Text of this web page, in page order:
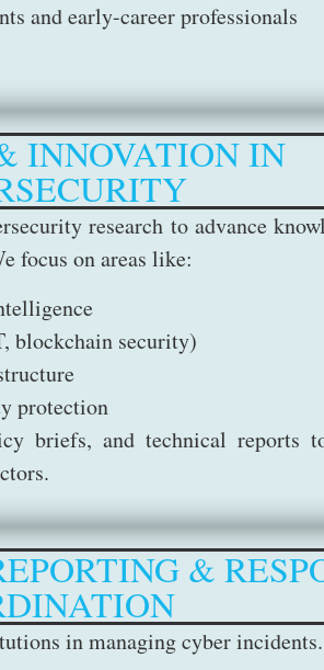
and early-career professionals
INNOVATION IN
research to advance
focus on areas like:
blockchain security)
protection
briefs, and technical reports
&
in managing cyber